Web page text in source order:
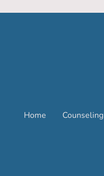
Home Counseling